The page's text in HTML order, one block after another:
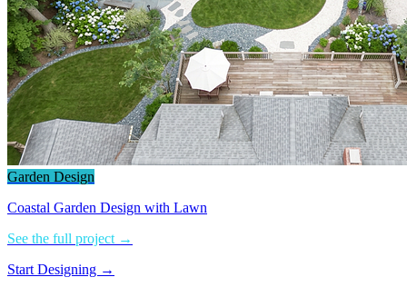
Garden Design
Coastal Garden Design with Lawn
See the full project →
Start Designing →